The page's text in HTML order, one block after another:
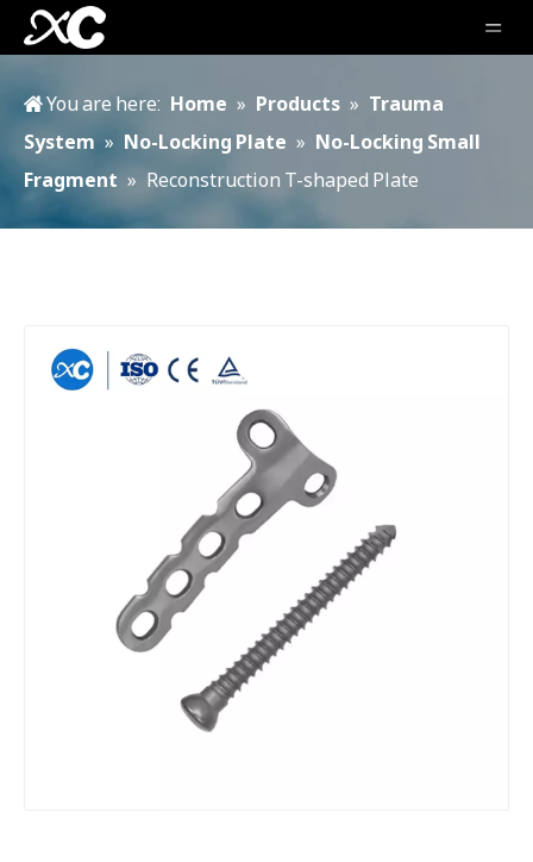
You are here: Home » Products » Trauma
System » No-Locking Plate » No-Locking Small
Fragment » Reconstruction T-shaped Plate